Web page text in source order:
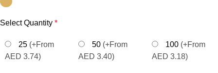
Select Quantity *
25 (+From
AED 3.74)
50 (+From
AED 3.40)
100 (+From
AED 3.18)